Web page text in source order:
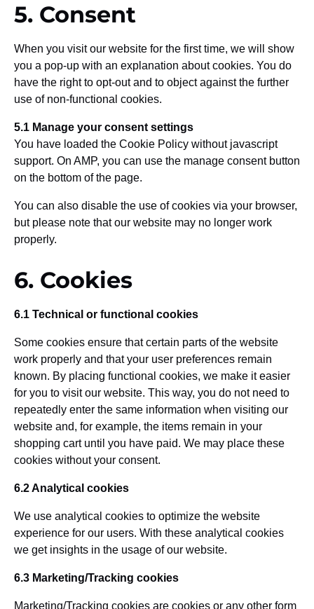
5. Consent
When you visit our website for the first time, we will show
you a pop-up with an explanation about cookies. You do
have the right to opt-out and to object against the further
use of non-functional cookies.
5.1 Manage your consent settings
You have loaded the Cookie Policy without javascript
support. On AMP, you can use the manage consent button
on the bottom of the page.
You can also disable the use of cookies via your browser,
but please note that our website may no longer work
properly.
6. Cookies
6.1 Technical or functional cookies
Some cookies ensure that certain parts of the website
work properly and that your user preferences remain
known. By placing functional cookies, we make it easier
for you to visit our website. This way, you do not need to
repeatedly enter the same information when visiting our
website and, for example, the items remain in your
shopping cart until you have paid. We may place these
cookies without your consent.
6.2 Analytical cookies
We use analytical cookies to optimize the website
experience for our users. With these analytical cookies
we get insights in the usage of our website.
6.3 Marketing/Tracking cookies
Marketing/Tracking cookies are cookies or any other form